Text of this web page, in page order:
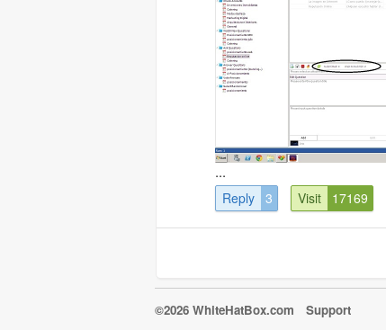
...
Reply 3 Visit 17169
©2026 WhiteHatBox.com Support